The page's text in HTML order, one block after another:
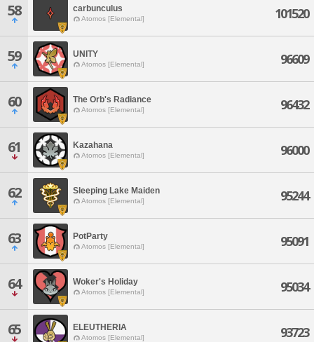
58 carbunculus
Atomos [Elemental] 101520
59 UNITY
Atomos [Elemental] 96609
60 The Orb's Radiance
Atomos [Elemental] 96432
61 Kazahana
Atomos [Elemental] 96000
62 Sleeping Lake Maiden
Atomos [Elemental] 95244
63 PotParty
Atomos [Elemental] 95091
64 Woker's Holiday
Atomos [Elemental] 95034
65 ELEUTHERIA
Atomos [Elemental] 93723